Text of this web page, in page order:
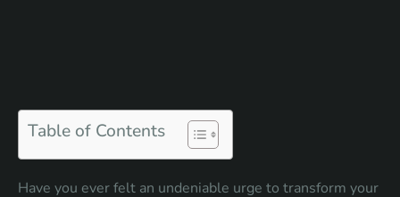
Table of Contents
Have you ever felt an undeniable urge to transform your